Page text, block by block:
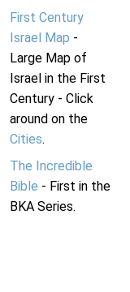
First Century
Israel Map -
Large Map of
Israel in the First
Century - Click
around on the
Cities.
The Incredible
Bible - First in the
BKA Series.